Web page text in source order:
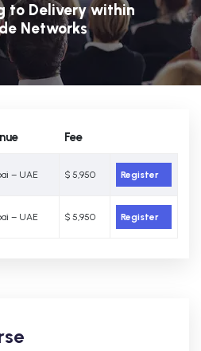
to Delivery within
Networks
Fee
– UAE $ 5,950 Register
– UAE $ 5,950 Register